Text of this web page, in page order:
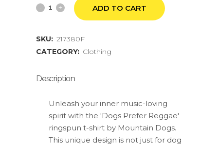
Charcoal
Shirt
Prefer
Medium
quantity
ADD TO CART
SKU: 217380F
CATEGORY: Clothing
Description
Unleash your inner music-loving
spirit with the 'Dogs Prefer Reggae'
ringspun t-shirt by Mountain Dogs.
This unique design is not just for dog